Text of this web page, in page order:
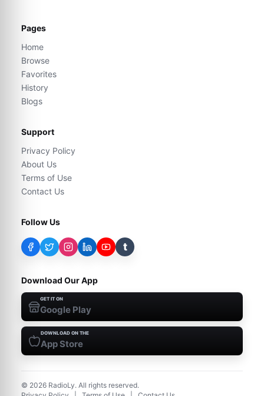
Pages
Home
Browse
Favorites
History
Blogs
Support
Privacy Policy
About Us
Terms of Use
Contact Us
Follow Us
t
Download Our App
GET IT ON
Google Play
DOWNLOAD ON THE
App Store
© 2026 RadioLy. All rights reserved.